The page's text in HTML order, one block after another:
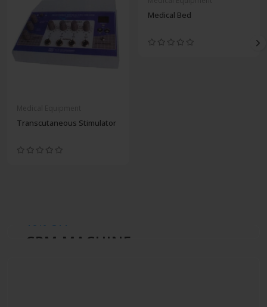
Transcutaneous Stimulator
Medical Bed
10% OFF
CPM MACHINE